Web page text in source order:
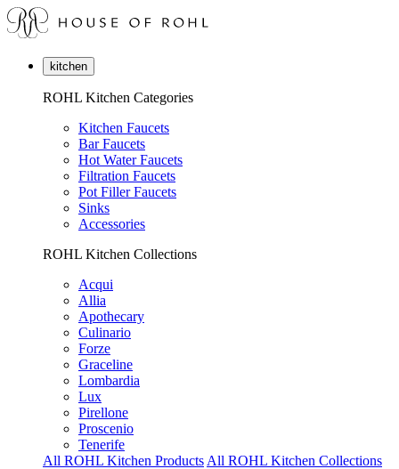
kitchen
ROHL Kitchen Categories
Kitchen Faucets
Bar Faucets
Hot Water Faucets
Filtration Faucets
Pot Filler Faucets
Sinks
Accessories
ROHL Kitchen Collections
Acqui
Allia
Apothecary
Culinario
Forze
Graceline
Lombardia
Lux
Pirellone
Proscenio
Tenerife
All ROHL Kitchen Products All ROHL Kitchen Collections